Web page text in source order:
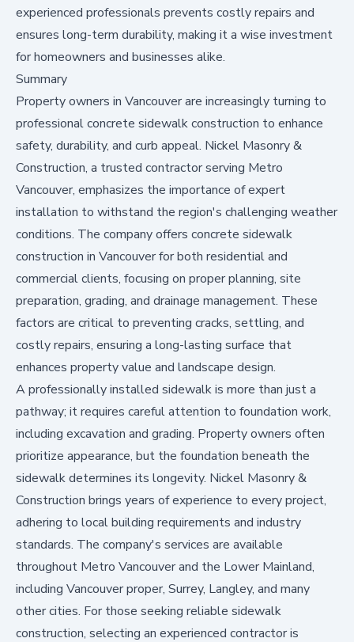
experienced professionals prevents costly repairs and
ensures long-term durability, making it a wise investment
for homeowners and businesses alike.
Summary
Property owners in Vancouver are increasingly turning to
professional concrete sidewalk construction to enhance
safety, durability, and curb appeal. Nickel Masonry &
Construction, a trusted contractor serving Metro
Vancouver, emphasizes the importance of expert
installation to withstand the region's challenging weather
conditions. The company offers concrete sidewalk
construction in Vancouverfor both residential and
commercial clients, focusing on proper planning, site
preparation, grading, and drainage management. These
factors are critical to preventing cracks, settling, and
costly repairs, ensuring a long-lasting surface that
enhances property value and landscape design.
A professionally installed sidewalk is more than just a
pathway; it requires careful attention to foundation work,
including excavation and grading. Property owners often
prioritize appearance, but the foundation beneath the
sidewalk determines its longevity. Nickel Masonry &
Construction brings years of experience to every project,
adhering to local building requirements and industry
standards. The company's services are available
throughout Metro Vancouver and the Lower Mainland,
including Vancouver proper, Surrey, Langley, and many
other cities. For those seeking reliable sidewalk
construction, selecting an experienced contractor is